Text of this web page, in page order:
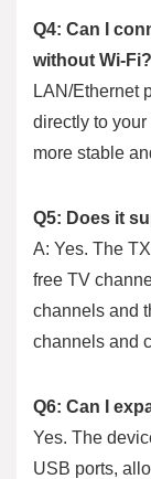
Q4: Can I
without Wi-Fi?
LAN/Ethernet
directly to
more stable
Q5: Does it
A: Yes. The
free TV
channels and
channels and
Q6: Can I
Yes. The
USB ports,